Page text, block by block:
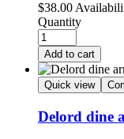
$38.00
Quantity
Add to cart
Quick view
Delord dine